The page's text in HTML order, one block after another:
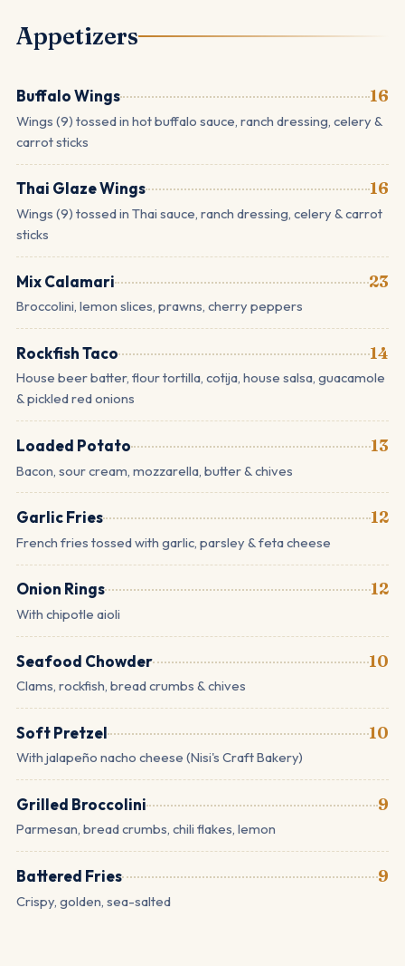
Appetizers
Buffalo Wings 16
Wings (9) tossed in hot buffalo sauce, ranch dressing, celery &
carrot sticks
Thai Glaze Wings 16
Wings (9) tossed in Thai sauce, ranch dressing, celery & carrot
sticks
Mix Calamari 23
Broccolini, lemon slices, prawns, cherry peppers
Rockfish Taco 14
House beer batter, flour tortilla, cotija, house salsa, guacamole
& pickled red onions
Loaded Potato 13
Bacon, sour cream, mozzarella, butter & chives
Garlic Fries 12
French fries tossed with garlic, parsley & feta cheese
Onion Rings 12
With chipotle aioli
Seafood Chowder 10
Clams, rockfish, bread crumbs & chives
Soft Pretzel 10
With jalapeño nacho cheese (Nisi's Craft Bakery)
Grilled Broccolini 9
Parmesan, bread crumbs, chili flakes, lemon
Battered Fries 9
Crispy, golden, sea-salted